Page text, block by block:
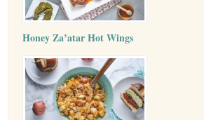
Honey Za’atar Hot Wings